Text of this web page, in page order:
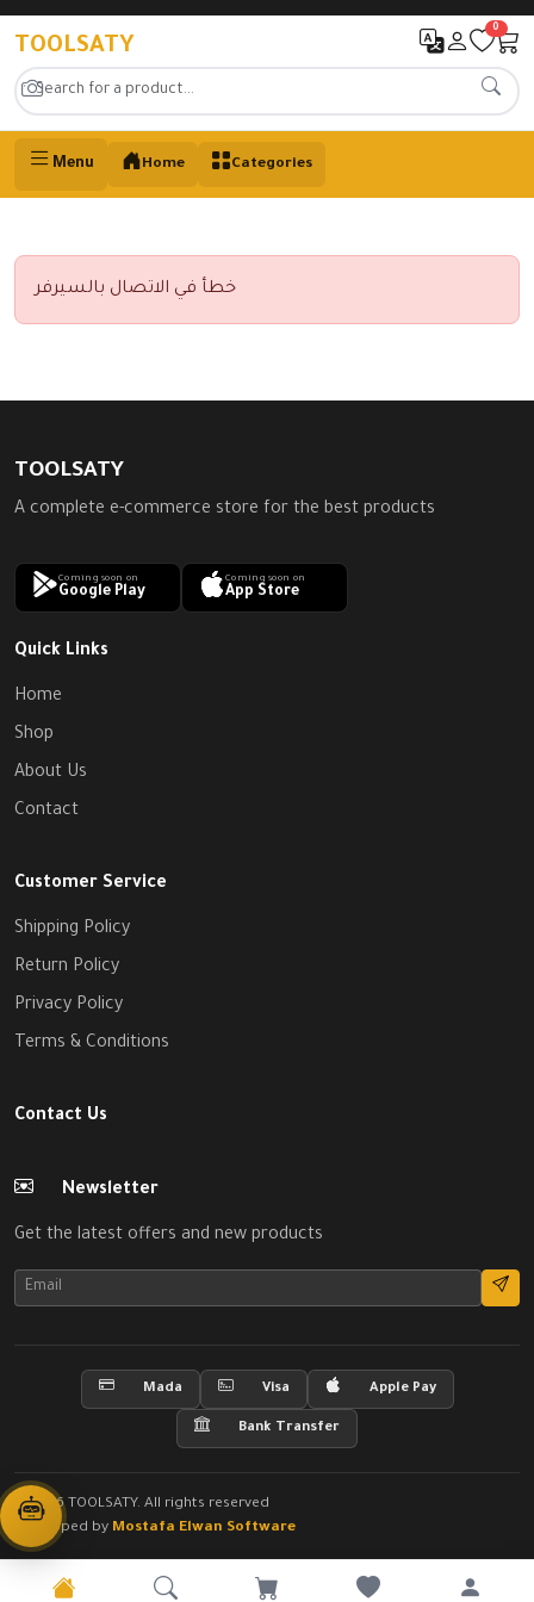
TOOLSATY
0
Menu Home Categories
خطأ في الاتصال بالسيرفر
TOOLSATY
A complete e-commerce store for the best products
Coming soon on
Google Play
Coming soon on
App Store
Quick Links
Home
Shop
About Us
Contact
Customer Service
Shipping Policy
Return Policy
Privacy Policy
Terms & Conditions
Contact Us
Newsletter
Get the latest offers and new products
Mada Visa Apple Pay
Bank Transfer
© 2026 TOOLSATY. All rights reserved
Developed by Mostafa Elwan Software